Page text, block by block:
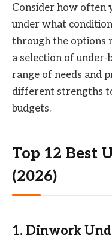
Consider how often
under what
through the options
a selection of under-
range of needs and
different strengths
budgets.
Top 12 Best
(2026)
1. Dinwork